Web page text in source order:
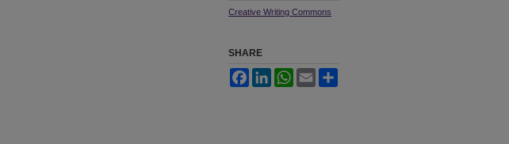
Creative Writing Commons
SHARE
FacebookLinkedInWhatsApp
Email